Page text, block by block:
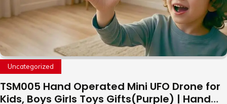
Uncategorized
TSM005 Hand Operated Mini UFO Drone for
Kids, Boys Girls Toys Gifts(Purple) | Hand